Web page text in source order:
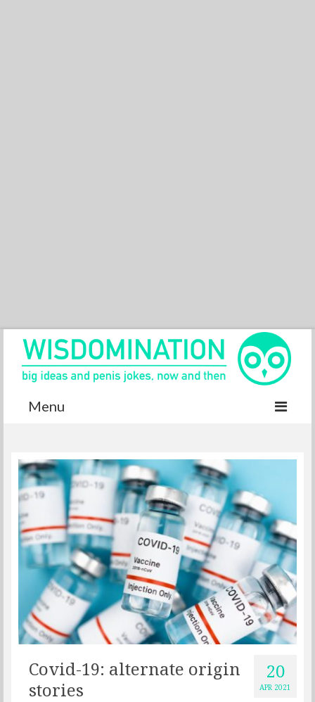
Menu
YouTube
Special thanks
Contact
20
APR 2021
Covid-19: alternate origin
stories